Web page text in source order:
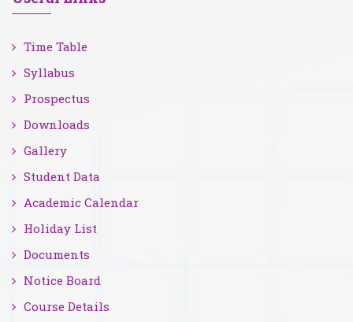
Time Table
Syllabus
Prospectus
Downloads
Gallery
Student Data
Academic Calendar
Holiday List
Documents
Notice Board
Course Details